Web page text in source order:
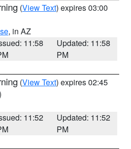
(View Text) expires 03:00
, in AZ
11:58
Updated: 11:58
PM
(View Text) expires 02:45
11:52
Updated: 11:52
PM